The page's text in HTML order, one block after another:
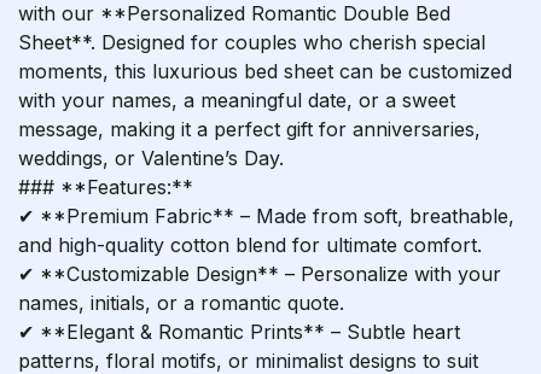
with our **Personalized Romantic Double Bed
Sheet**. Designed for couples who cherish special
moments, this luxurious bed sheet can be customized
with your names, a meaningful date, or a sweet
message, making it a perfect gift for anniversaries,
weddings, or Valentine’s Day.
### **Features:**
✔ **Premium Fabric** – Made from soft, breathable,
and high-quality cotton blend for ultimate comfort.
✔ **Customizable Design** – Personalize with your
names, initials, or a romantic quote.
✔ **Elegant & Romantic Prints** – Subtle heart
patterns, floral motifs, or minimalist designs to suit